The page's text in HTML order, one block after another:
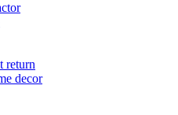
return
decor